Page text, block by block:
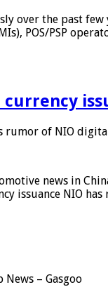
over the past
POS/PSP
rumor of NIO
news in
issuance NIO
News – Gasgoo